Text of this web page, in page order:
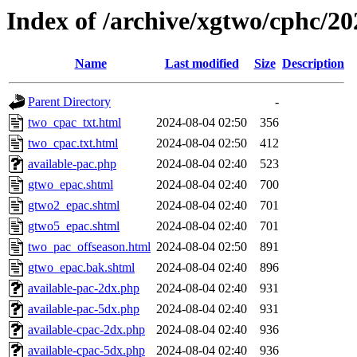
Index of /archive/xgtwo/cphc/
Name Last modified Size Description
Parent Directory
-
two_cpac_txt.html
2024-08-04 02:50
356
two_cpac.txt.html
2024-08-04 02:50
412
available-pac.php
2024-08-04 02:40
523
gtwo_epac.shtml
2024-08-04 02:40
700
gtwo2_epac.shtml
2024-08-04 02:40
701
gtwo5_epac.shtml
2024-08-04 02:40
701
two_pac_offseason.html 2024-08-04 02:50
891
gtwo_epac.bak.shtml
2024-08-04 02:40
896
available-pac-2dx.php
2024-08-04 02:40
931
available-pac-5dx.php
2024-08-04 02:40
931
available-cpac-2dx.php
2024-08-04 02:40
936
available-cpac-5dx.php
2024-08-04 02:40
936